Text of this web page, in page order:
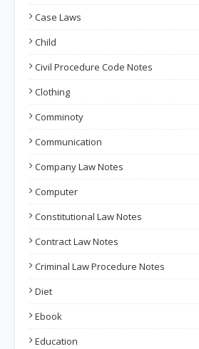
Case Laws
Child
Civil Procedure Code Notes
Clothing
Comminoty
Communication
Company Law Notes
Computer
Constitutional Law Notes
Contract Law Notes
Criminal Law Procedure Notes
Diet
Ebook
Education